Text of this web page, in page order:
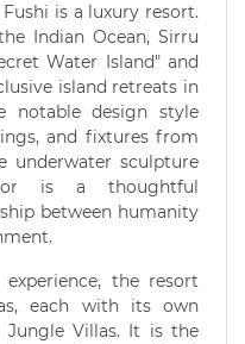
is a luxury resort.
Indian Ocean, Sirru
Water Island" and
island retreats in
notable design style
and fixtures from
underwater sculpture
is a thoughtful
between humanity
the resort
each with its own
Jungle Villas. It is the